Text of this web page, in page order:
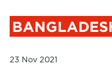
23 Nov 2021